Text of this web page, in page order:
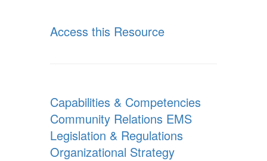
Access this Resource
Capabilities & Competencies
Community Relations EMS
Legislation & Regulations
Organizational Strategy